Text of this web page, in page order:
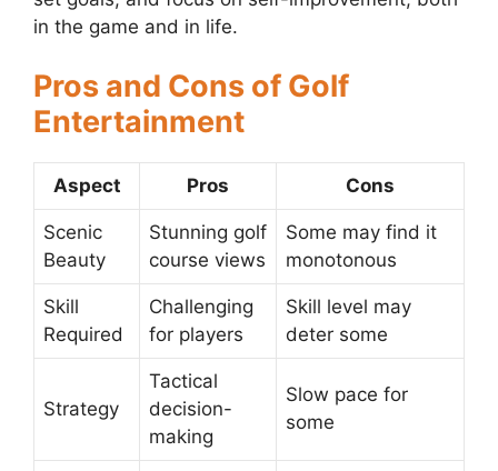
in the game and in life.
Pros and Cons of Golf
Entertainment
Aspect Pros Cons
Scenic
Beauty
Stunning golf
course views
Some may find it
monotonous
Skill
Required
Challenging
for players
Skill level may
deter some
Strategy
Tactical
decision-
making
Slow pace for
some